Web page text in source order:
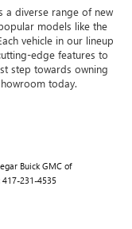
a diverse range of new
models like the
vehicle in our lineup
edge features to
step towards owning
today.
Buick GMC of
417-231-4535